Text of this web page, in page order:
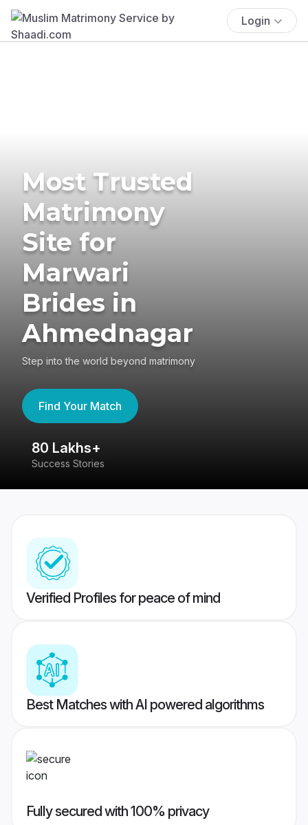
Login
Most Trusted
Matrimony
Site for
Marwari
Brides in
Ahmednagar
Step into the world beyond matrimony
Find Your Match
80 Lakhs+
Success Stories
Verified Profiles for peace of mind
Best Matches with AI powered algorithms
Fully secured with 100% privacy